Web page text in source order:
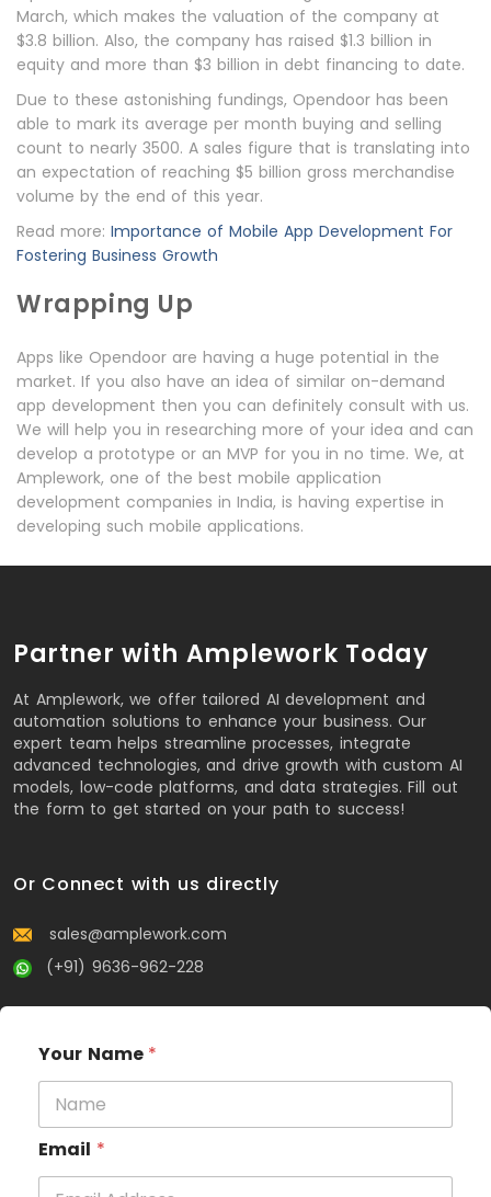
March, which makes the valuation of the company at
$3.8 billion. Also, the company has raised $1.3 billion in
equity and more than $3 billion in debt financing to date.
Due to these astonishing fundings, Opendoor has been
able to mark its average per month buying and selling
count to nearly 3500. A sales figure that is translating into
an expectation of reaching $5 billion gross merchandise
volume by the end of this year.
Read more: Importance of Mobile App Development For
Fostering Business Growth
Wrapping Up
Apps like Opendoor are having a huge potential in the
market. If you also have an idea of similar on-demand
app development then you can definitely consult with us.
We will help you in researching more of your idea and can
develop a prototype or an MVP for you in no time. We, at
Amplework, one of the best mobile application
development companies in India, is having expertise in
developing such mobile applications.
Partner with Amplework Today
At Amplework, we offer tailored AI development and
automation solutions to enhance your business. Our
expert team helps streamline processes, integrate
advanced technologies, and drive growth with custom AI
models, low-code platforms, and data strategies. Fill out
the form to get started on your path to success!
Or Connect with us directly
sales@amplework.com
(+91) 9636-962-228
Your Name *
Email *